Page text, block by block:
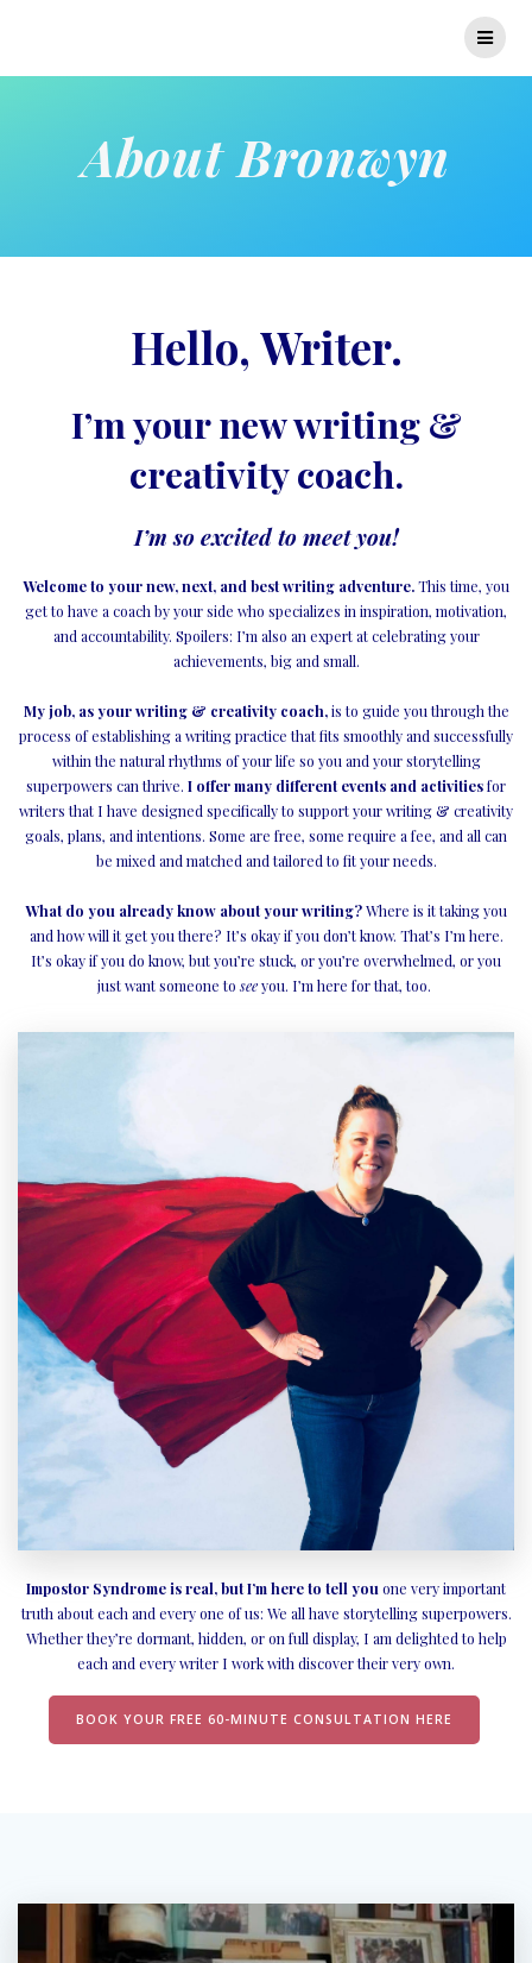
About Bronwyn
Hello, Writer.
I’m your new writing &
creativity coach.
I’m so excited to meet you!
Welcome to your new, next, and best writing adventure.This time, you
get to have a coach by your side who specializes in inspiration, motivation,
and accountability. Spoilers: I’m also an expert at celebrating your
achievements, big and small.
My job, as your writing & creativity coach,is to guide you through the
process of establishing a writing practice that fits smoothly and successfully
within the natural rhythms of your life so you and your storytelling
superpowers can thrive. I offer many different events and activitiesfor
writers that I have designed specifically to support your writing & creativity
goals, plans, and intentions. Some are free, some require a fee, and all can
be mixed and matched and tailored to fit your needs.
What do you already know about your writing?Where is it taking you
and how will it get you there? It’s okay if you don’t know. That’s I’m here.
It’s okay if you do know, but you’re stuck, or you’re overwhelmed, or you
just want someone toseeyou. I’m here for that, too.
Impostor Syndrome is real, but I’m here to tell youone very important
truth about each and every one of us: We all have storytelling superpowers.
Whether they’re dormant, hidden, or on full display, I am delighted to help
each and every writer I work with discover their very own.
BOOK YOUR FREE 60-MINUTE CONSULTATION HERE